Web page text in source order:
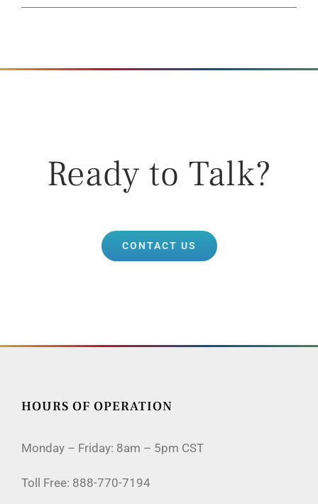
Ready to Talk?
CONTACT US
HOURS OF OPERATION
Monday – Friday: 8am – 5pm CST
Toll Free: 888-770-7194